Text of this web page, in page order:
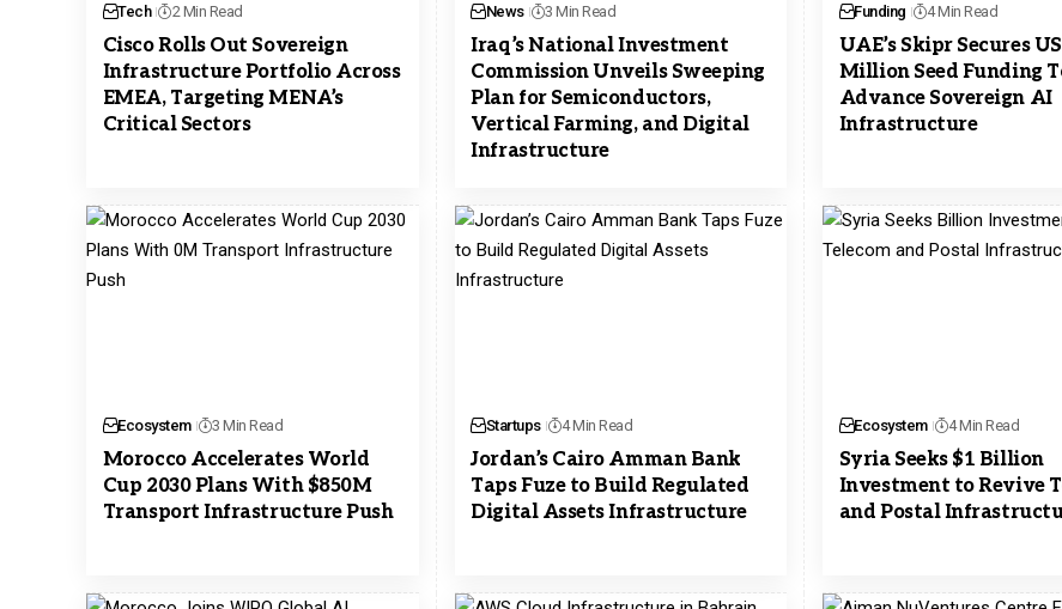
Tech 2 Min Read
Cisco Rolls Out Sovereign
Infrastructure Portfolio Across
EMEA, Targeting MENA’s
Critical Sectors
News 3 Min Read
Iraq’s National Investment
Commission Unveils Sweeping
Plan for Semiconductors,
Vertical Farming, and Digital
Infrastructure
Funding 4 Min Read
UAE’s Skipr Secures
Million Seed Funding
Advance Sovereign AI
Infrastructure
Ecosystem 3 Min Read
Morocco Accelerates World
Cup 2030 Plans With $850M
Transport Infrastructure Push
Startups 4 Min Read
Jordan’s Cairo Amman Bank
Taps Fuze to Build Regulated
Digital Assets Infrastructure
Ecosystem 4 Min Read
Syria Seeks $1 Billion
Investment to Revive
and Postal